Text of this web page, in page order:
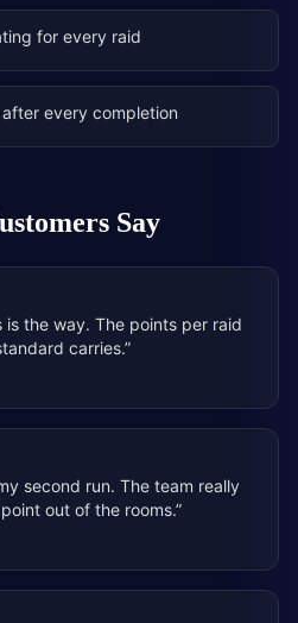
for every raid
every completion
Say
is the way. The points per raid
carries.”
second run. The team really
out of the rooms.”